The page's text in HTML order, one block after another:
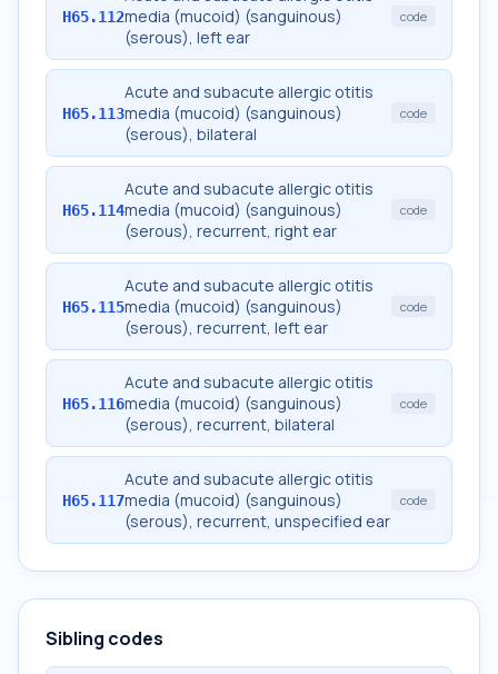
H65.112media (mucoid) (sanguinous)
(serous), left ear
code
H65.113
Acute and subacute allergic otitis
media (mucoid) (sanguinous)
(serous), bilateral
code
H65.114
Acute and subacute allergic otitis
media (mucoid) (sanguinous)
(serous), recurrent, right ear
code
H65.115
Acute and subacute allergic otitis
media (mucoid) (sanguinous)
(serous), recurrent, left ear
code
H65.116
Acute and subacute allergic otitis
media (mucoid) (sanguinous)
(serous), recurrent, bilateral
code
H65.117
Acute and subacute allergic otitis
media (mucoid) (sanguinous)
(serous), recurrent, unspecified ear
code
Sibling codes